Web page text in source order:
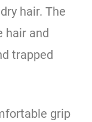
hair. The
hair and
trapped
grip